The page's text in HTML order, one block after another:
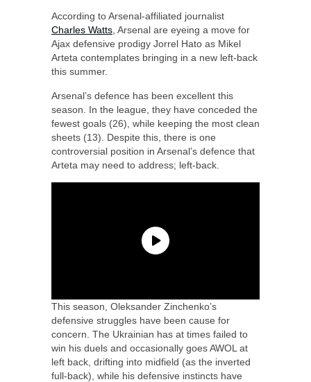
According to Arsenal-affiliated journalist
Charles Watts , Arsenal are eyeing a move for
Ajax defensive prodigy Jorrel Hato as Mikel
Arteta contemplates bringing in a new left-back
this summer.
Arsenal’s defence has been excellent this
season. In the league, they have conceded the
fewest goals (26), while keeping the most clean
sheets (13). Despite this, there is one
controversial position in Arsenal’s defence that
Arteta may need to address; left-back.
This season, Oleksander Zinchenko’s
defensive struggles have been cause for
concern. The Ukrainian has at times failed to
win his duels and occasionally goes AWOL at
left back, drifting into midfield (as the inverted
full-back), while his defensive instincts have